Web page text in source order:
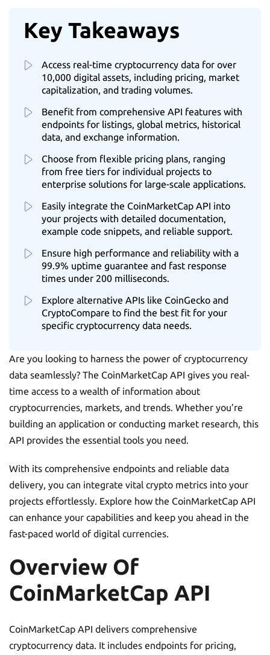
Key Takeaways
Access real-time cryptocurrency data for over
10,000 digital assets, including pricing, market
capitalization, and trading volumes.
Benefit from comprehensive API features with
endpoints for listings, global metrics, historical
data, and exchange information.
Choose from flexible pricing plans, ranging
from free tiers for individual projects to
enterprise solutions for large-scale applications.
Easily integrate the CoinMarketCap API into
your projects with detailed documentation,
example code snippets, and reliable support.
Ensure high performance and reliability with a
99.9% uptime guarantee and fast response
times under 200 milliseconds.
Explore alternative APIs like CoinGecko and
CryptoCompare to find the best fit for your
specific cryptocurrency data needs.
Are you looking to harness the power of cryptocurrency
data seamlessly? The CoinMarketCap API gives you real-
time access to a wealth of information about
cryptocurrencies, markets, and trends. Whether you’re
building an application or conducting market research, this
API provides the essential tools you need.
With its comprehensive endpoints and reliable data
delivery, you can integrate vital crypto metrics into your
projects effortlessly. Explore how the CoinMarketCap API
can enhance your capabilities and keep you ahead in the
fast-paced world of digital currencies.
Overview Of
CoinMarketCap API
CoinMarketCap API delivers comprehensive
cryptocurrency data. It includes endpoints for pricing,